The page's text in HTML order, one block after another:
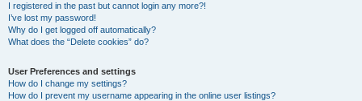
I registered in the past but cannot login any more?!
I’ve lost my password!
Why do I get logged off automatically?
What does the “Delete cookies” do?
User Preferences and settings
How do I change my settings?
How do I prevent my username appearing in the online user listings?